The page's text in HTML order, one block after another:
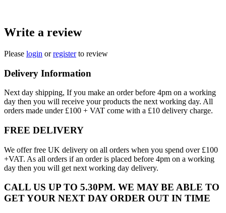
Write a review
Please login orregisterto review
Delivery Information
Next day shipping, If you make an order before 4pm on a working
day then you will receive your products the next working day. All
orders made under £100 + VAT come with a £10 delivery charge.
FREE DELIVERY
We offer free UK delivery on all orders when you spend over £100
+VAT. As all orders if an order is placed before 4pm on a working
day then you will get next working day delivery.
CALL US UP TO 5.30PM. WE MAY BE ABLE TO
GET YOUR NEXT DAY ORDER OUT IN TIME